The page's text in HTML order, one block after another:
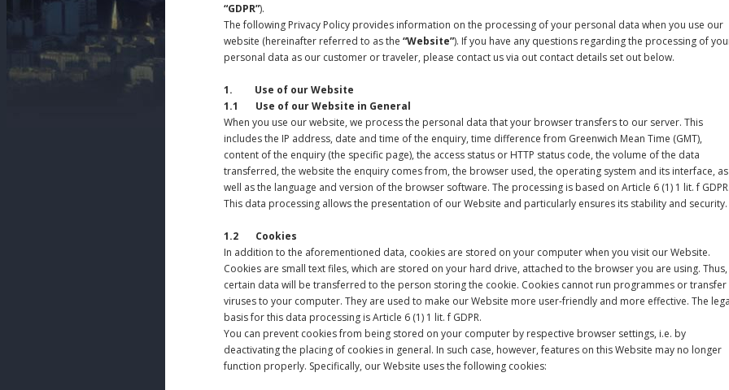
“GDPR”).
The following Privacy Policy provides information on the processing of your personal data when you use our
website (hereinafter referred to as the “Website”). If you have any questions regarding the processing of
personal data as our customer or traveler, please contact us via out contact details set out below.
1. Use of our Website
1.1 Use of our Website in General
When you use our website, we process the personal data that your browser transfers to our server. This
includes the IP address, date and time of the enquiry, time difference from Greenwich Mean Time (GMT),
content of the enquiry (the specific page), the access status or HTTP status code, the volume of the data
transferred, the website the enquiry comes from, the browser used, the operating system and its interface, as
well as the language and version of the browser software. The processing is based on Article 6 (1) 1 lit. f GDPR.
This data processing allows the presentation of our Website and particularly ensures its stability and security.
1.2 Cookies
In addition to the aforementioned data, cookies are stored on your computer when you visit our Website.
Cookies are small text files, which are stored on your hard drive, attached to the browser you are using. Thus,
certain data will be transferred to the person storing the cookie. Cookies cannot run programmes or transfer
viruses to your computer. They are used to make our Website more user-friendly and more effective. The
basis for this data processing is Article 6 (1) 1 lit. f GDPR.
You can prevent cookies from being stored on your computer by respective browser settings, i.e. by
deactivating the placing of cookies in general. In such case, however, features on this Website may no longer
function properly. Specifically, our Website uses the following cookies: